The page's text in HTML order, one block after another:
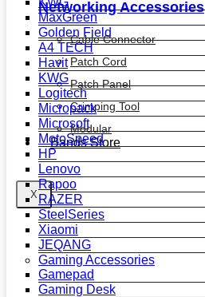
Networking Accessories
Cable Connector
Patch Cord
Patch Panel
Crimping Tool
Modular
Bands Store
X
MaxGreen
Golden Field
A4 TECH
Havit
KWG
Logitech
Micropack
Microsoft
MotoSpeed
HP
Lenovo
Rapoo
RAZER
SteelSeries
Xiaomi
JEQANG
Gaming Accessories
Gamepad
Gaming Desk